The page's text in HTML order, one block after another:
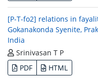
[P-T-fo2] relations in
Gokanakonda Syenite,
India
Srinivasan T P
PDF
HTML